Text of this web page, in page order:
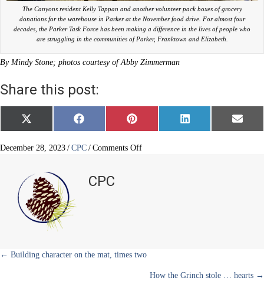
The Canyons resident Kelly Tappan and another volunteer pack boxes of grocery
donations for the warehouse in Parker at the November food drive. For almost four
decades, the Parker Task Force has been making a difference in the lives of people who
are struggling in the communities of Parker, Franktown and Elizabeth.
By Mindy Stone; photos courtesy of Abby Zimmerman
Share this post:
Share
on
X
(
w
e
r
)
Share
on
F
a
e
Share
on
P
i
t
Share
on
L
i
Share
on
E
m
December 28, 2023 / CPC / Comments Offon
CPC
Posts
← Building character on the mat, times two
How the Grinch stole … hearts →